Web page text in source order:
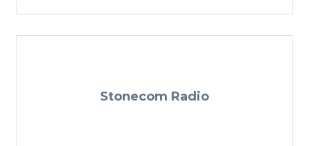
Stonecom Radio